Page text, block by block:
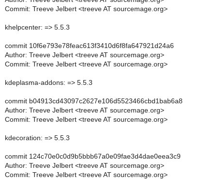
Commit: Treeve Jelbert <treeve AT sourcemage.org>
khelpcenter: => 5.5.3
commit 10f6e793e78feac613f3410d6f8fa647921d24a6
Author: Treeve Jelbert <treeve AT sourcemage.org>
Commit: Treeve Jelbert <treeve AT sourcemage.org>
kdeplasma-addons: => 5.5.3
commit b04913cd43097c2627e106d5523466cbd1bab6a8
Author: Treeve Jelbert <treeve AT sourcemage.org>
Commit: Treeve Jelbert <treeve AT sourcemage.org>
kdecoration: => 5.5.3
commit 124c70e0c0d9b5bbb67a0e09fae3d4dae0eea3c9
Author: Treeve Jelbert <treeve AT sourcemage.org>
Commit: Treeve Jelbert <treeve AT sourcemage.org>